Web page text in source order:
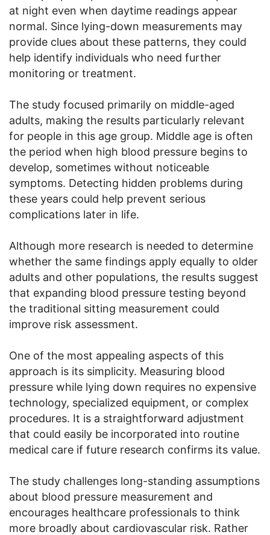
at night even when daytime readings appear
normal. Since lying-down measurements may
provide clues about these patterns, they could
help identify individuals who need further
monitoring or treatment.
The study focused primarily on middle-aged
adults, making the results particularly relevant
for people in this age group. Middle age is often
the period when high blood pressure begins to
develop, sometimes without noticeable
symptoms. Detecting hidden problems during
these years could help prevent serious
complications later in life.
Although more research is needed to determine
whether the same findings apply equally to older
adults and other populations, the results suggest
that expanding blood pressure testing beyond
the traditional sitting measurement could
improve risk assessment.
One of the most appealing aspects of this
approach is its simplicity. Measuring blood
pressure while lying down requires no expensive
technology, specialized equipment, or complex
procedures. It is a straightforward adjustment
that could easily be incorporated into routine
medical care if future research confirms its value.
The study challenges long-standing assumptions
about blood pressure measurement and
encourages healthcare professionals to think
more broadly about cardiovascular risk. Rather